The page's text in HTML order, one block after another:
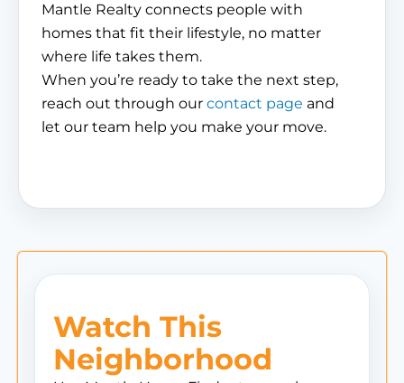
Mantle Realty connects people with
homes that fit their lifestyle, no matter
where life takes them.
When you’re ready to take the next step,
reach out through our contact page and
let our team help you make your move.
Watch This
Neighborhood